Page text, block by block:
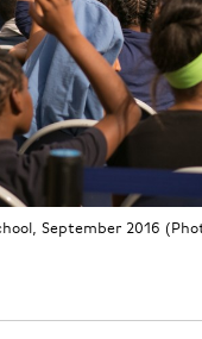
September 2016